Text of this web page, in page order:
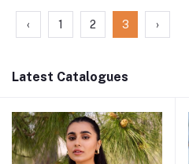
‹ 1 2 3 ›
Latest Catalogues